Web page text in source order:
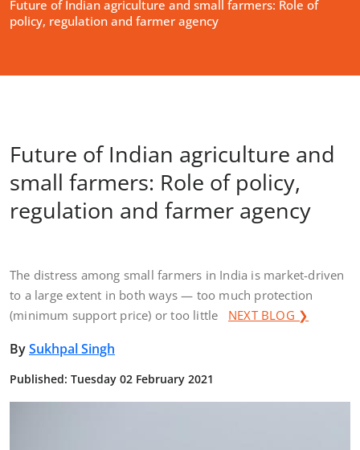
Future of Indian agriculture and small farmers: Role of
policy, regulation and farmer agency
Future of Indian agriculture and
small farmers: Role of policy,
regulation and farmer agency
The distress among small farmers in India is market-driven
to a large extent in both ways — too much protection
(minimum support price) or too little NEXT BLOG ❯
BySukhpal Singh
Published: Tuesday 02 February 2021